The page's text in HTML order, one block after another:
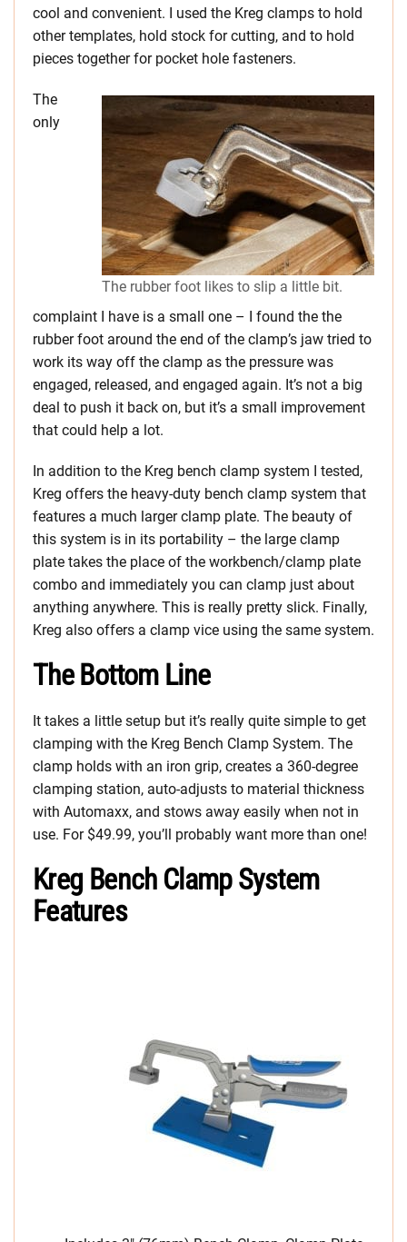
cool and convenient. I used the Kreg clamps to hold
other templates, hold stock for cutting, and to hold
pieces together for pocket hole fasteners.
The rubber foot likes to slip a little bit.
The
only
complaint I have is a small one – I found the the
rubber foot around the end of the clamp’s jaw tried to
work its way off the clamp as the pressure was
engaged, released, and engaged again. It’s not a big
deal to push it back on, but it’s a small improvement
that could help a lot.
In addition to the Kreg bench clamp system I tested,
Kreg offers the heavy-duty bench clamp system that
features a much larger clamp plate. The beauty of
this system is in its portability – the large clamp
plate takes the place of the workbench/clamp plate
combo and immediately you can clamp just about
anything anywhere. This is really pretty slick. Finally,
Kreg also offers a clamp vice using the same system.
The Bottom Line
It takes a little setup but it’s really quite simple to get
clamping with the Kreg Bench Clamp System. The
clamp holds with an iron grip, creates a 360-degree
clamping station, auto-adjusts to material thickness
with Automaxx, and stows away easily when not in
use. For $49.99, you’ll probably want more than one!
Kreg Bench Clamp System
Features